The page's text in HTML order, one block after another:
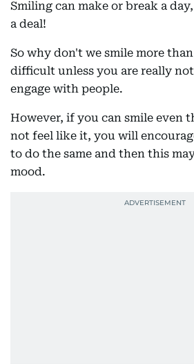
Smiling can make or break a
a deal!
So why don't we smile more
difficult unless you are really
engage with people.
However, if you can smile even
not feel like it, you will
to do the same and then this
mood.